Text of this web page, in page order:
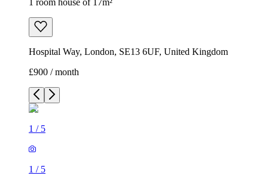
/5
1/5
1/
1/